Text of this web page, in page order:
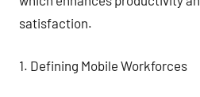
satisfaction.
1. Defining Mobile Workforces